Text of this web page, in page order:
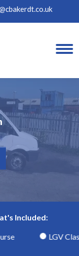
Included:
LGV Class